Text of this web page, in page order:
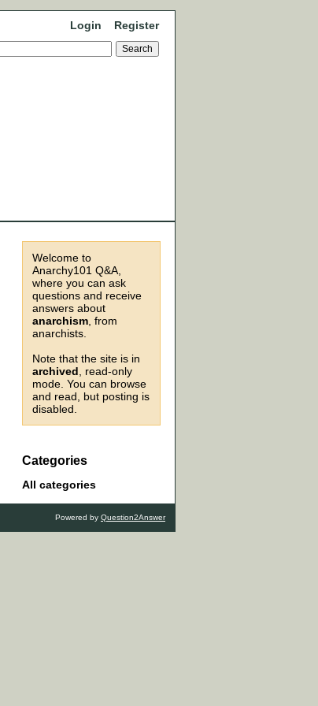
Login Register
Welcome to
Anarchy101 Q&A,
where you can ask
questions and receive
answers about
anarchism , from
anarchists.
Note that the site is in
archived , read-only
mode. You can browse
and read, but posting is
disabled.
Categories
All categories
Powered by Question2Answer